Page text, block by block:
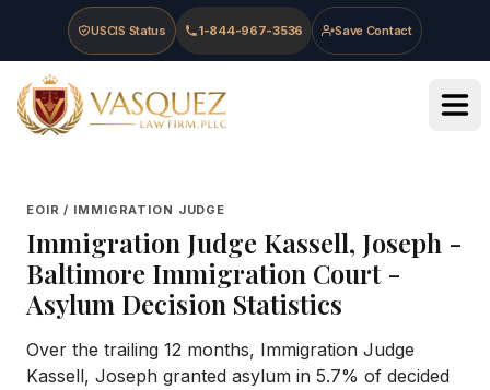
Skip to main content
Skip to navigation
Skip to footer
USCIS Status 1-844-967-3536 Save Contact
Vasquez Law Firm - Home
EOIR / IMMIGRATION JUDGE
Immigration Judge Kassell, Joseph -
Baltimore Immigration Court-
Asylum Decision Statistics
Over the trailing 12 months, Immigration Judge
Kassell, Joseph granted asylum in 5.7% of decided